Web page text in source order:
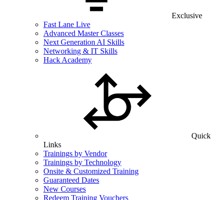
Exclusive
Fast Lane Live
Advanced Master Classes
Next Generation AI Skills
Networking & IT Skills
Hack Academy
Quick
Links
Trainings by Vendor
Trainings by Technology
Onsite & Customized Training
Guaranteed Dates
New Courses
Redeem Training Vouchers